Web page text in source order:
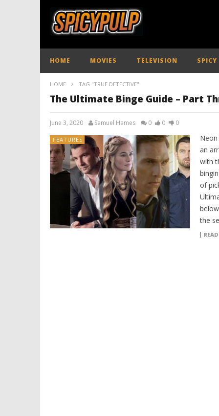
HOME MOVIES TELEVISION SPICY
HOME TAG "TRUE DETECTIVE"
The Ultimate Binge Guide – Part
June 3, 2020 Samuel Hames 0 0 0
FEATURES
an
with
of
the